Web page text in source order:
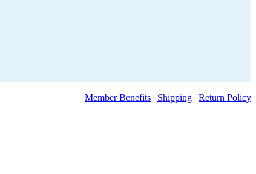
Member Benefits | Shipping | Return Policy